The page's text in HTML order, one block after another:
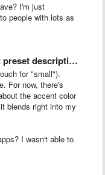
I'm just
people with lots as
size on popup menu
for "small").
For now, there's
the accent color
it blends right into my
I wasn't able to